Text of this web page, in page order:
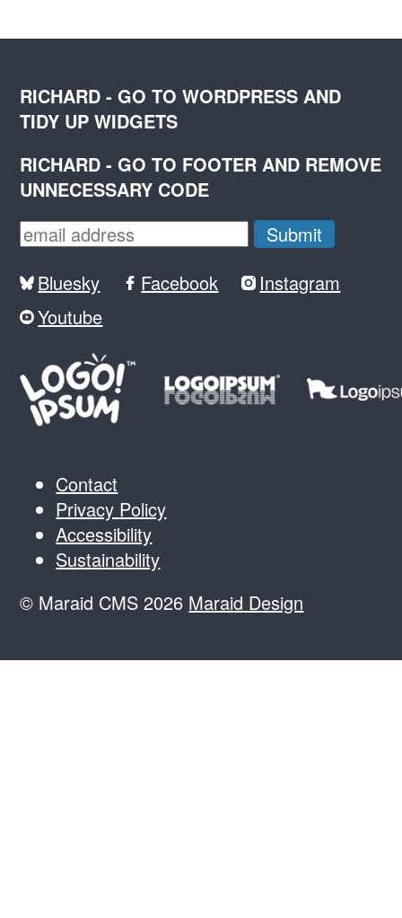
RICHARD - GO TO WORDPRESS AND
TIDY UP WIDGETS
RICHARD - GO TO FOOTER AND REMOVE
UNNECESSARY CODE
Bluesky Facebook
Instagram
Youtube
Contact
Privacy Policy
Accessibility
Sustainability
© Maraid CMS 2026 Maraid Design